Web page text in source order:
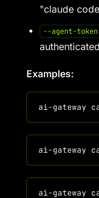
"claude
--agent-token
Examples: